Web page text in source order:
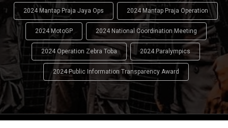
2024 Mantap Praja Jaya Ops 2024 Mantap Praja Operation
2024 MotoGP 2024 National Coordination Meeting
2024 Operation Zebra Toba 2024 Paralympics
2024 Public Information Transparency Award